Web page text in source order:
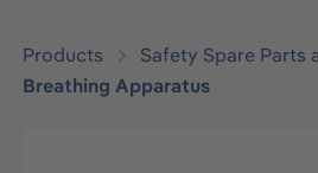
Products
Safety Spare Parts
Breathing Apparatus